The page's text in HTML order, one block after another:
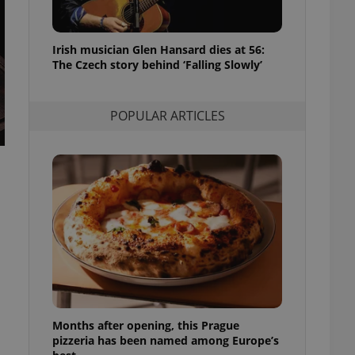
Irish musician Glen Hansard dies at 56:
The Czech story behind ‘Falling Slowly’
POPULAR ARTICLES
Months after opening, this Prague
pizzeria has been named among Europe’s
purpose identifier
It is
number, how it is
but a good
in status for a
long-term sign-ins
a
maintain access
unnecessary
- which is a
service. This
generated
in a site and
analytics
as real time